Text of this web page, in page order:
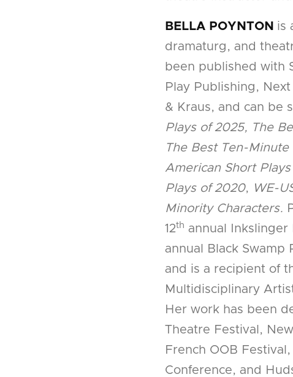
BELLA POYNTON is
dramaturg, and
been published with
Play Publishing,
& Kraus, and can be
Plays of 2025, The
The Best Ten-Minute
American Short Plays
Plays of 2020, WE-
Minority Characters.
12th annual
annual Black Swamp
and is a recipient of
Multidisciplinary
Her work has been
Theatre Festival,
French OOB
Conference, and